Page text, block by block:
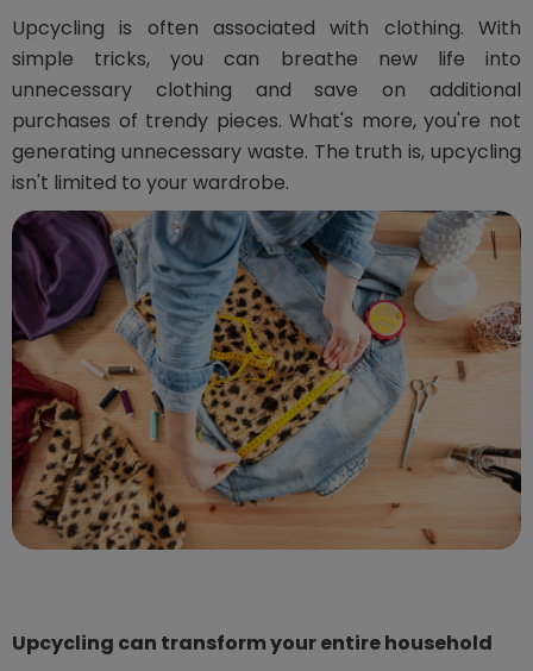
Upcycling is often associated with clothing. With
simple tricks, you can breathe new life into
unnecessary clothing and save on additional
purchases of trendy pieces. What's more, you're not
generating unnecessary waste. The truth is, upcycling
isn't limited to your wardrobe.
Upcycling can transform your entire household